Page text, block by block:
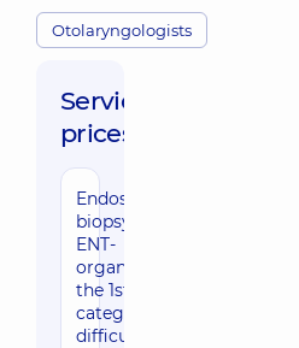
Otolaryngologists
Service
prices:
Endoscopic
biopsy of
ENT-
organs of
the 1st
category of
difficulty